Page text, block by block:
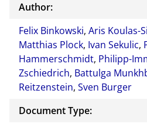
Author:
Felix Binkowski, Aris Koulas-
Matthias Plock, Ivan Sekulic,
Hammerschmidt, Philipp-
Zschiedrich, Battulga
Reitzenstein, Sven Burger
Document Type: